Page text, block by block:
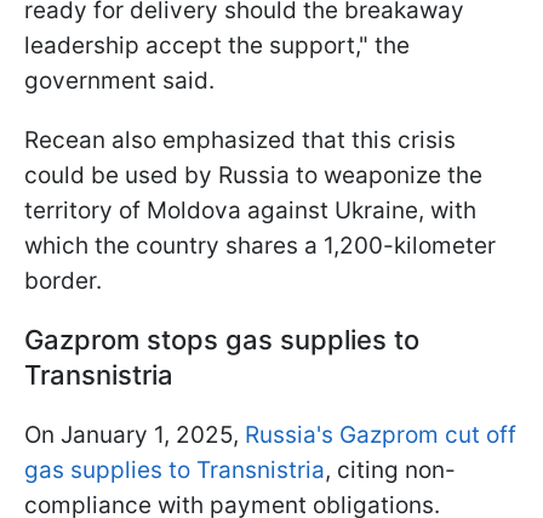
ready for delivery should the breakaway
leadership accept the support," the
government said.
Recean also emphasized that this crisis
could be used by Russia to weaponize the
territory of Moldova against Ukraine, with
which the country shares a 1,200-kilometer
border.
Gazprom stops gas supplies to
Transnistria
On January 1, 2025, Russia's Gazprom cut off
gas supplies to Transnistria, citing non-
compliance with payment obligations.